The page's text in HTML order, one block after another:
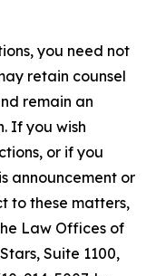
you need not
retain counsel
remain an
If you wish
or if you
announcement or
to these matters,
Law Offices of
Suite 1100,